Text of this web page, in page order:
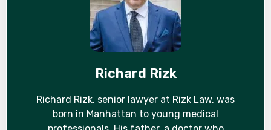
Richard Rizk
Richard Rizk, senior lawyer at Rizk Law, was
born in Manhattan to young medical